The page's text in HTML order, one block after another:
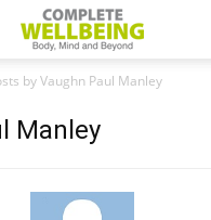
by Vaughn Paul Manley
Manley